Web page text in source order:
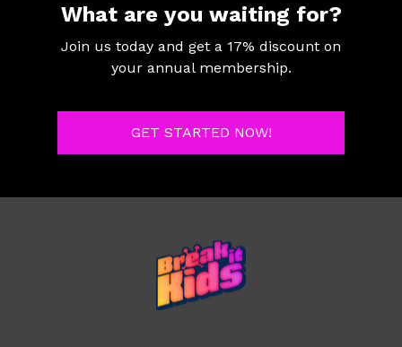
What are you waiting for?
Join us today and get a 17% discount on
your annual membership.
GET STARTED NOW!